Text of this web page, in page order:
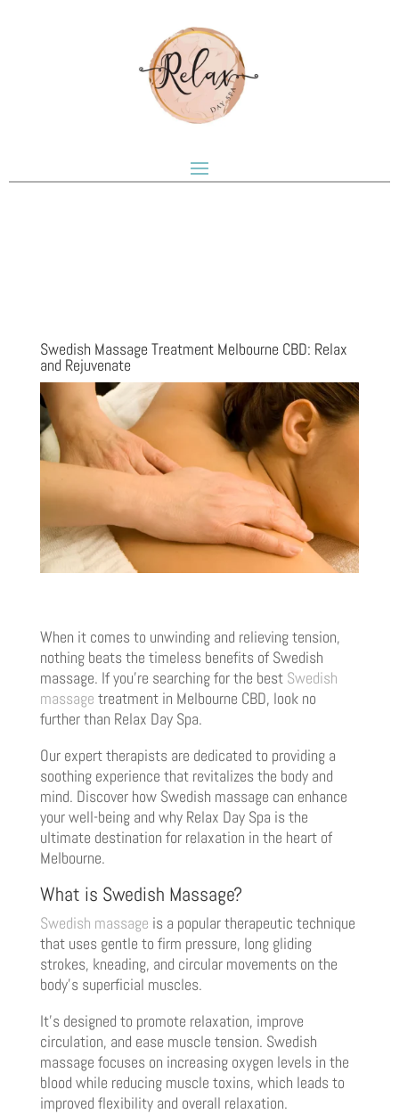
Swedish Massage Treatment Melbourne CBD: Relax
and Rejuvenate
When it comes to unwinding and relieving tension,
nothing beats the timeless benefits of Swedish
massage. If you’re searching for the best Swedish
massage treatment in Melbourne CBD, look no
further than Relax Day Spa.
Our expert therapists are dedicated to providing a
soothing experience that revitalizes the body and
mind. Discover how Swedish massage can enhance
your well-being and why Relax Day Spa is the
ultimate destination for relaxation in the heart of
Melbourne.
What is Swedish Massage?
Swedish massage is a popular therapeutic technique
that uses gentle to firm pressure, long gliding
strokes, kneading, and circular movements on the
body’s superficial muscles.
It’s designed to promote relaxation, improve
circulation, and ease muscle tension. Swedish
massage focuses on increasing oxygen levels in the
blood while reducing muscle toxins, which leads to
improved flexibility and overall relaxation.